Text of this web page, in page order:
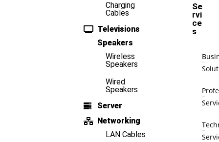
Charging
Cables
Televisions
Speakers
Wireless
Speakers
Wired
Speakers
Server
Networking
LAN Cables
Se
rvi
ce
s